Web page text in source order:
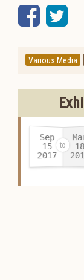
Various Media
Sep
15
2017-
18